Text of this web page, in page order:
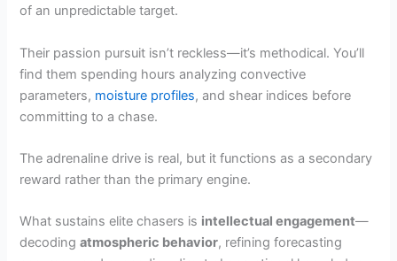
of an unpredictable target.
Their passion pursuit isn’t reckless—it’s methodical. You’ll
find them spending hours analyzing convective
parameters, moisture profiles, and shear indices before
committing to a chase.
The adrenaline drive is real, but it functions as a secondary
reward rather than the primary engine.
What sustains elite chasers is intellectual engagement—
decodingatmospheric behavior, refining forecasting